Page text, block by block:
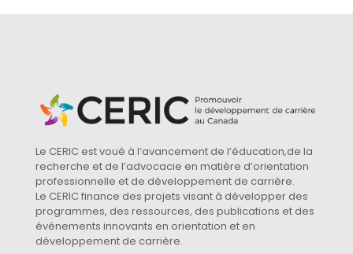
Le CERIC est voué à l’avancement de l’éducation,de la
recherche et de l’advocacie en matière d’orientation
professionnelle et de développement de carrière.
Le CERIC finance des projets visant à développer des
programmes, des ressources, des publications et des
événements innovants en orientation et en
développement de carrière.